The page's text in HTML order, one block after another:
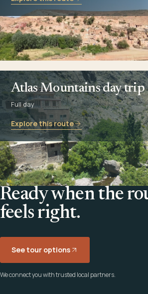
Atlas Mountains day trip
Full day
Explore this route
Ready when the
feels right.
See tour options
We connect you with trusted local partners.